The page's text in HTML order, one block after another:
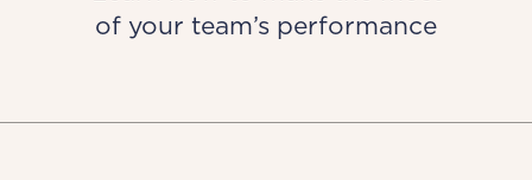
of your team’s performance